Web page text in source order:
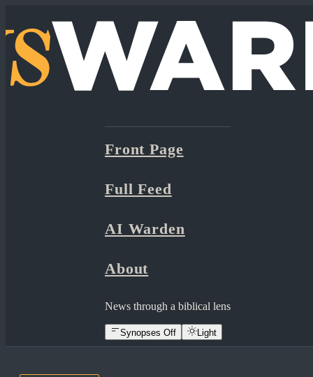
Front Page
Full Feed
AI Warden
About
News through a biblical lens
Synopses Off Light